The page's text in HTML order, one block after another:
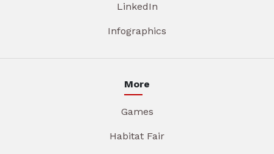
LinkedIn
Infographics
More
Games
Habitat Fair